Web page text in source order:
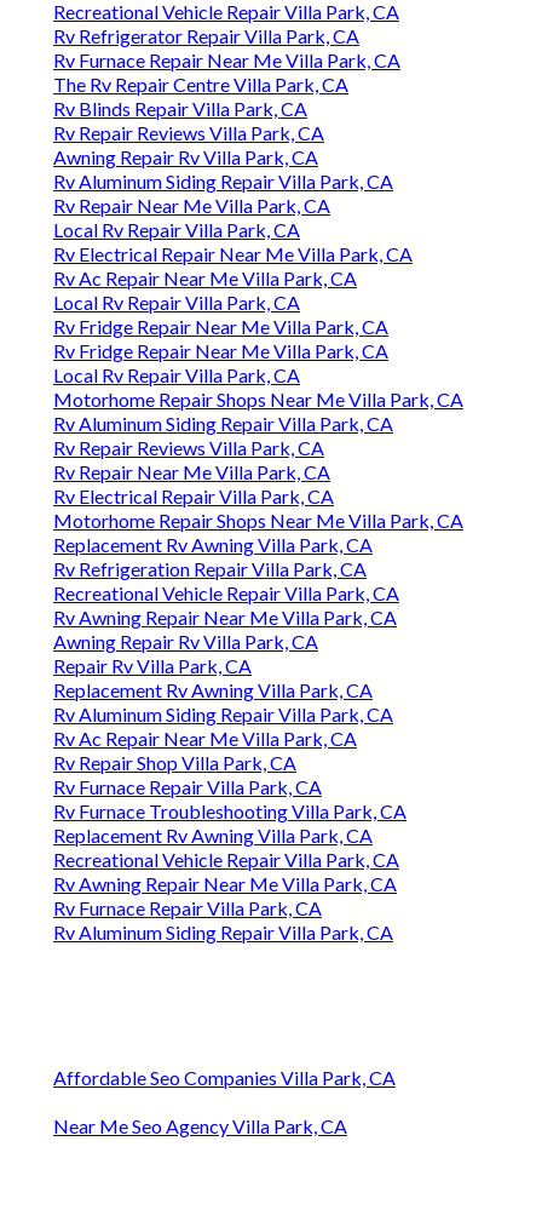
Recreational Vehicle Repair Villa Park, CA
Rv Refrigerator Repair Villa Park, CA
Rv Furnace Repair Near Me Villa Park, CA
The Rv Repair Centre Villa Park, CA
Rv Blinds Repair Villa Park, CA
Rv Repair Reviews Villa Park, CA
Awning Repair Rv Villa Park, CA
Rv Aluminum Siding Repair Villa Park, CA
Rv Repair Near Me Villa Park, CA
Local Rv Repair Villa Park, CA
Rv Electrical Repair Near Me Villa Park, CA
Rv Ac Repair Near Me Villa Park, CA
Local Rv Repair Villa Park, CA
Rv Fridge Repair Near Me Villa Park, CA
Rv Fridge Repair Near Me Villa Park, CA
Local Rv Repair Villa Park, CA
Motorhome Repair Shops Near Me Villa Park, CA
Rv Aluminum Siding Repair Villa Park, CA
Rv Repair Reviews Villa Park, CA
Rv Repair Near Me Villa Park, CA
Rv Electrical Repair Villa Park, CA
Motorhome Repair Shops Near Me Villa Park, CA
Replacement Rv Awning Villa Park, CA
Rv Refrigeration Repair Villa Park, CA
Recreational Vehicle Repair Villa Park, CA
Rv Awning Repair Near Me Villa Park, CA
Awning Repair Rv Villa Park, CA
Repair Rv Villa Park, CA
Replacement Rv Awning Villa Park, CA
Rv Aluminum Siding Repair Villa Park, CA
Rv Ac Repair Near Me Villa Park, CA
Rv Repair Shop Villa Park, CA
Rv Furnace Repair Villa Park, CA
Rv Furnace Troubleshooting Villa Park, CA
Replacement Rv Awning Villa Park, CA
Recreational Vehicle Repair Villa Park, CA
Rv Awning Repair Near Me Villa Park, CA
Rv Furnace Repair Villa Park, CA
Rv Aluminum Siding Repair Villa Park, CA
Affordable Seo Companies Villa Park, CA
Near Me Seo Agency Villa Park, CA